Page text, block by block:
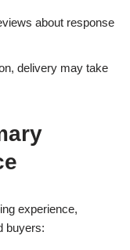
about response
delivery may take
experience,
buyers: